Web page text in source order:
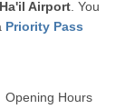
Ha'il Airport . You
Priority Pass
Opening Hours